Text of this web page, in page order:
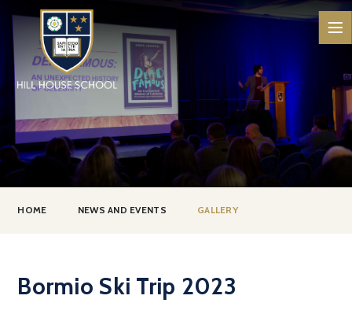
Skip to content ↓
HOME NEWS AND EVENTS GALLERY
Bormio Ski Trip 2023